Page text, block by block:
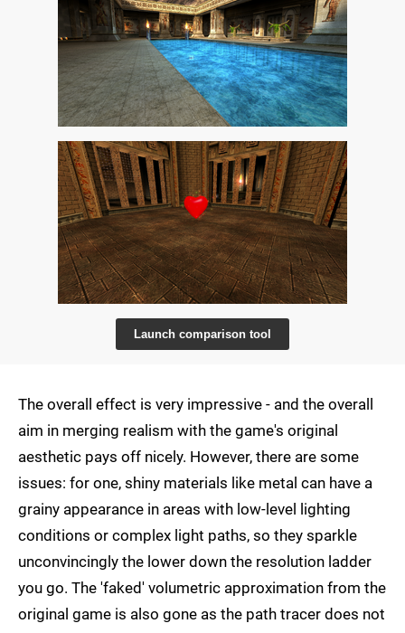
Launch comparison tool
The overall effect is very impressive - and the overall
aim in merging realism with the game's original
aesthetic pays off nicely. However, there are some
issues: for one, shiny materials like metal can have a
grainy appearance in areas with low-level lighting
conditions or complex light paths, so they sparkle
unconvincingly the lower down the resolution ladder
you go. The 'faked' volumetric approximation from the
original game is also gone as the path tracer does not